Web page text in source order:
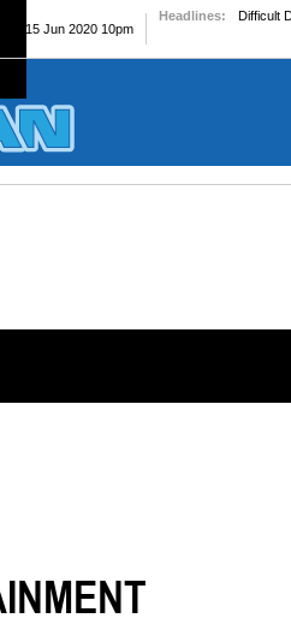
Mon, 15 Jun 2020 10pm
Headlines: Difficult